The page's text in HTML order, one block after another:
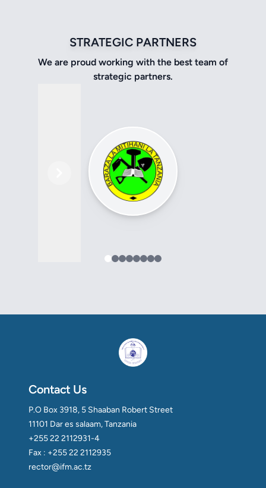
STRATEGIC PARTNERS
We are proud working with the best team of
strategic partners.
Previous
Contact Us
P.O Box 3918, 5 Shaaban Robert Street
11101 Dar es salaam, Tanzania
+255 22 2112931-4
Fax : +255 22 2112935
rector@ifm.ac.tz